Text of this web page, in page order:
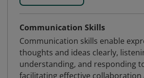
Communication Skills
Communication skills enable
thoughts and ideas clearly,
understanding, and responding
facilitating effective collaboration